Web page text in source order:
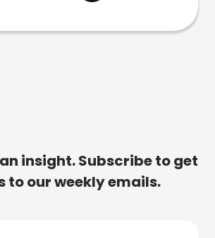
insight. Subscribe to get
to our weekly emails.